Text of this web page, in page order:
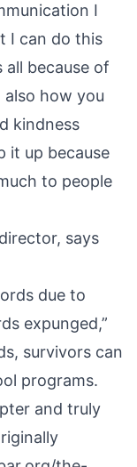
I
I can do this
because of
how you
kindness
it up because
to people
says
due to
expunged,”
survivors can
programs.
and truly